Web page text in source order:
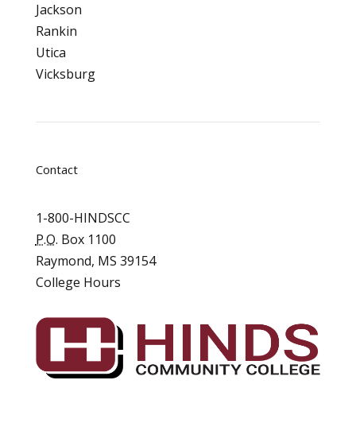
Jackson
Rankin
Utica
Vicksburg
Contact
1-800-HINDSCC
P.O. Box 1100
Raymond, MS 39154
College Hours